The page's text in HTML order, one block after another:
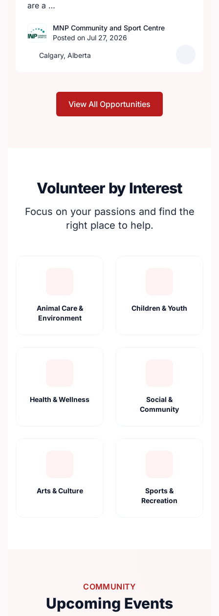
are a …
MNP Community and Sport Centre
Posted on Jul 27, 2026
Calgary, Alberta
View All Opportunities
Volunteer by Interest
Focus on your passions and find the
right place to help.
Animal Care &
Environment
Children & Youth
Health & Wellness
Social &
Community
Arts & Culture
Sports &
Recreation
COMMUNITY
Upcoming Events